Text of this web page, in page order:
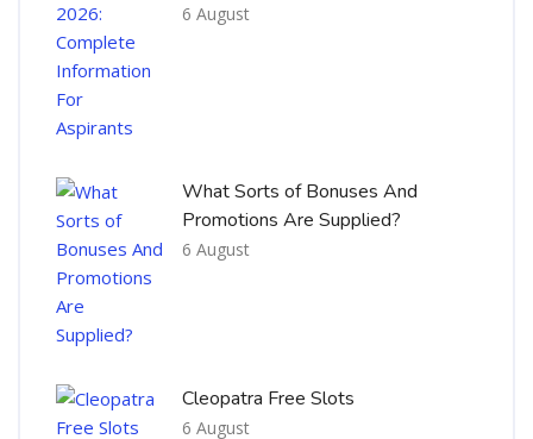
6 August
What Sorts of Bonuses And
Promotions Are Supplied?
6 August
Cleopatra Free Slots
6 August